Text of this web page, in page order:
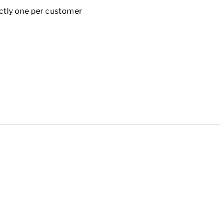
one per customer